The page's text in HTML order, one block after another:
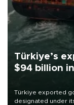
Türkiye’s
$94 billion
Türkiye exported
designated under